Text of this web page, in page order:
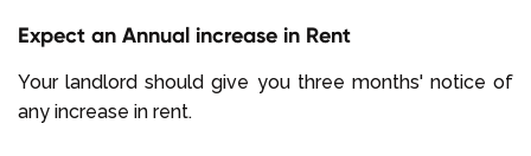
Expect an Annual increase in Rent
Your landlord should give you three months' notice of
any increase in rent.